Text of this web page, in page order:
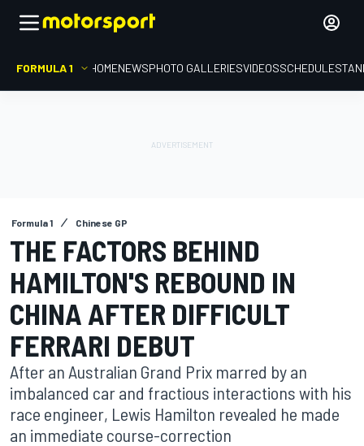
FORMULA 1 HOMENEWSPHOTO GALLERIESVIDEOSSCHEDULE
Formula 1 Chinese GP
THE FACTORS BEHIND
HAMILTON'S REBOUND IN
CHINA AFTER DIFFICULT
FERRARI DEBUT
After an Australian Grand Prix marred by an
imbalanced car and fractious interactions with his
race engineer, Lewis Hamilton revealed he made
an immediate course-correction